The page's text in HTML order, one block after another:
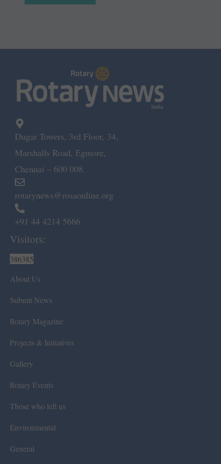
Dugar Towers, 3rd Floor, 34,
Marshalls Road, Egmore,
Chennai – 600 008.
rotarynews@rosaonline.org
+91 44 4214 5666
Visitors:
386385
About Us
Submit News
Rotary Magazine
Projects & Initiatives
Gallery
Rotary Events
Those who left us
Environmental
General